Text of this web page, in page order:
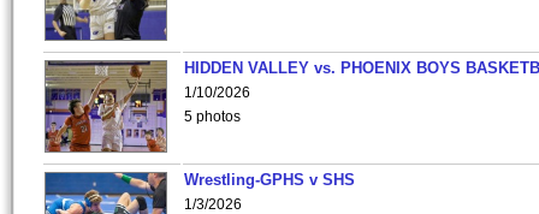
HIDDEN VALLEY vs. PHOENIX BOYS
1/10/2026
5 photos
Wrestling-GPHS v SHS
1/3/2026